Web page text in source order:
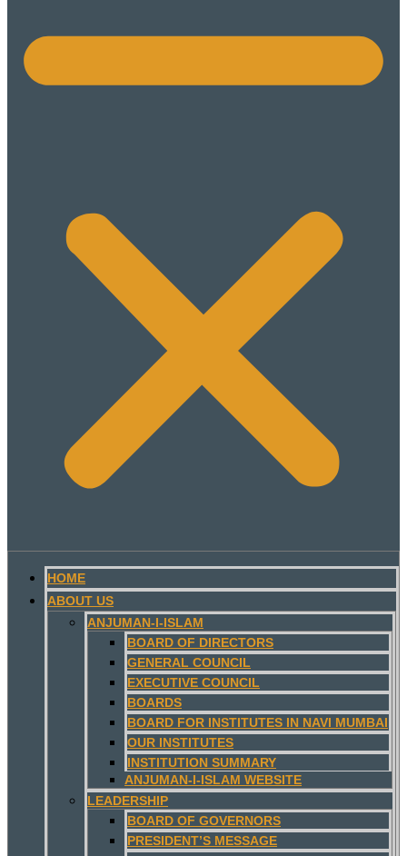
HOME
ABOUT US
ANJUMAN-I-ISLAM
BOARD OF DIRECTORS
GENERAL COUNCIL
EXECUTIVE COUNCIL
BOARDS
BOARD FOR INSTITUTES IN NAVI MUMBAI
OUR INSTITUTES
INSTITUTION SUMMARY
ANJUMAN-I-ISLAM WEBSITE
LEADERSHIP
BOARD OF GOVERNORS
PRESIDENT’S MESSAGE